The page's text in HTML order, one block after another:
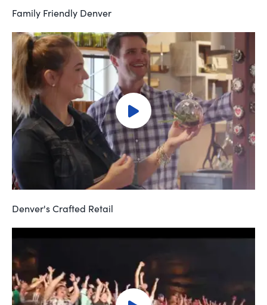
Family Friendly Denver
Denver's Crafted Retail